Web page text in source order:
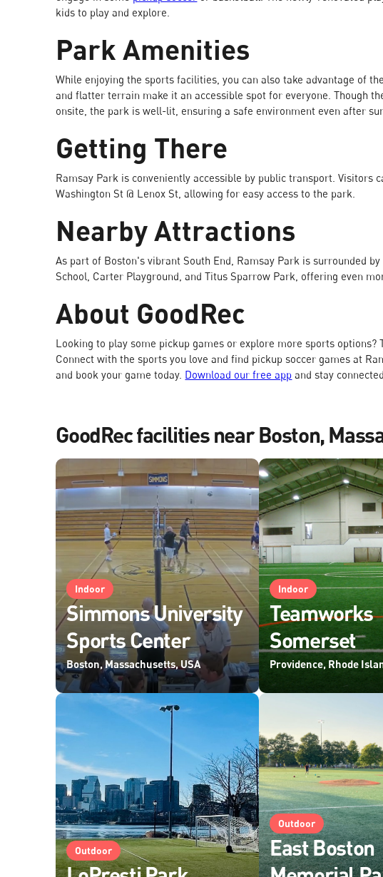
kids to play and explore.
Park Amenities
While enjoying the sports facilities, you can also take advantage of
and flatter terrain make it an accessible spot for everyone. Though
onsite, the park is well-lit, ensuring a safe environment even after
Getting There
Ramsay Park is conveniently accessible by public transport. Visitors
Washington St @ Lenox St, allowing for easy access to the park.
Nearby Attractions
As part of Boston's vibrant South End, Ramsay Park is surrounded
School, Carter Playground, and Titus Sparrow Park, offering even
About GoodRec
Looking to play some pickup games or explore more sports options?
Connect with the sports you love and find pickup soccer games at
and book your game today. Download our free app and stay
GoodRec facilities near Boston,
Indoor
Simmons University
Sports Center
Boston, Massachusetts, USA
Indoor
Teamworks
Somerset
Providence, Rhode
Outdoor
Outdoor
East Boston